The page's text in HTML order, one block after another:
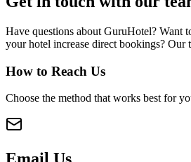
Have questions about GuruHotel? Want
your hotel increase direct bookings? Our
How to Reach Us
Choose the method that works best for